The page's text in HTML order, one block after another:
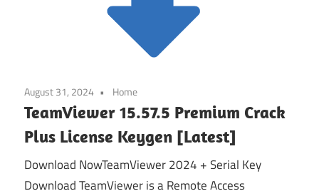
August 31, 2024 Home
TeamViewer 15.57.5 Premium Crack
Plus License Keygen [Latest]
Download NowTeamViewer 2024 + Serial Key
Download TeamViewer is a Remote Access